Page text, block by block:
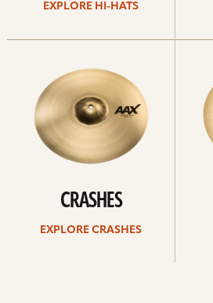
EXPLORE HI-HATS
CRASHES
EXPLORE CRASHES